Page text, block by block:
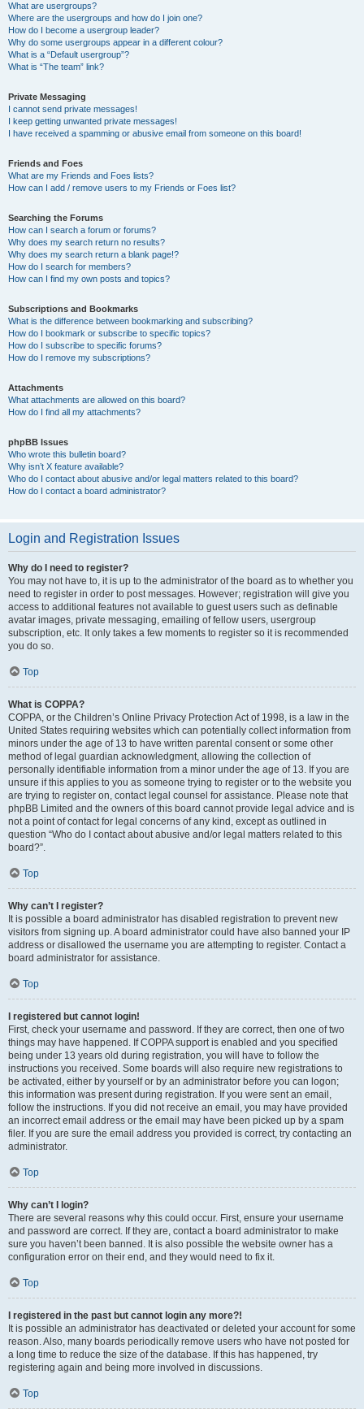
What are usergroups?
Where are the usergroups and how do I join one?
How do I become a usergroup leader?
Why do some usergroups appear in a different colour?
What is a “Default usergroup”?
What is “The team” link?
Private Messaging
I cannot send private messages!
I keep getting unwanted private messages!
I have received a spamming or abusive email from someone on this board!
Friends and Foes
What are my Friends and Foes lists?
How can I add / remove users to my Friends or Foes list?
Searching the Forums
How can I search a forum or forums?
Why does my search return no results?
Why does my search return a blank page!?
How do I search for members?
How can I find my own posts and topics?
Subscriptions and Bookmarks
What is the difference between bookmarking and subscribing?
How do I bookmark or subscribe to specific topics?
How do I subscribe to specific forums?
How do I remove my subscriptions?
Attachments
What attachments are allowed on this board?
How do I find all my attachments?
phpBB Issues
Who wrote this bulletin board?
Why isn’t X feature available?
Who do I contact about abusive and/or legal matters related to this board?
How do I contact a board administrator?
Login and Registration Issues
Why do I need to register?
You may not have to, it is up to the administrator of the board as to whether you
need to register in order to post messages. However; registration will give you
access to additional features not available to guest users such as definable
avatar images, private messaging, emailing of fellow users, usergroup
subscription, etc. It only takes a few moments to register so it is recommended
you do so.
Top
What is COPPA?
COPPA, or the Children’s Online Privacy Protection Act of 1998, is a law in the
United States requiring websites which can potentially collect information from
minors under the age of 13 to have written parental consent or some other
method of legal guardian acknowledgment, allowing the collection of
personally identifiable information from a minor under the age of 13. If you are
unsure if this applies to you as someone trying to register or to the website you
are trying to register on, contact legal counsel for assistance. Please note that
phpBB Limited and the owners of this board cannot provide legal advice and is
not a point of contact for legal concerns of any kind, except as outlined in
question “Who do I contact about abusive and/or legal matters related to this
board?”.
Top
Why can’t I register?
It is possible a board administrator has disabled registration to prevent new
visitors from signing up. A board administrator could have also banned your IP
address or disallowed the username you are attempting to register. Contact a
board administrator for assistance.
Top
I registered but cannot login!
First, check your username and password. If they are correct, then one of two
things may have happened. If COPPA support is enabled and you specified
being under 13 years old during registration, you will have to follow the
instructions you received. Some boards will also require new registrations to
be activated, either by yourself or by an administrator before you can logon;
this information was present during registration. If you were sent an email,
follow the instructions. If you did not receive an email, you may have provided
an incorrect email address or the email may have been picked up by a spam
filer. If you are sure the email address you provided is correct, try contacting an
administrator.
Top
Why can’t I login?
There are several reasons why this could occur. First, ensure your username
and password are correct. If they are, contact a board administrator to make
sure you haven’t been banned. It is also possible the website owner has a
configuration error on their end, and they would need to fix it.
Top
I registered in the past but cannot login any more?!
It is possible an administrator has deactivated or deleted your account for some
reason. Also, many boards periodically remove users who have not posted for
a long time to reduce the size of the database. If this has happened, try
registering again and being more involved in discussions.
Top